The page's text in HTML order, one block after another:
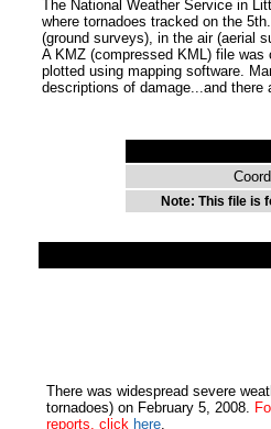
The National Weather Service in
where tornadoes tracked on the
(ground surveys), in the air (aerial
A KMZ (compressed KML) file
plotted using mapping software.
descriptions of damage...and there
Note: This file is
There was widespread severe
tornadoes) on February 5, 2008.
reports, click here.